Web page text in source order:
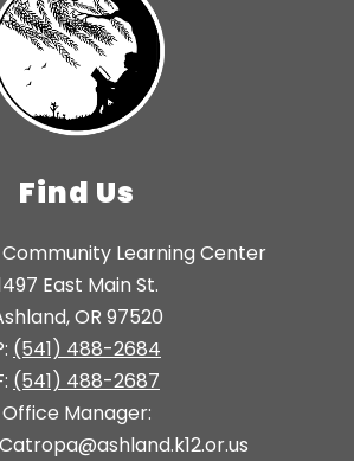
Find Us
Learning Center
East Main St.
OR 97520
(541) 488-2684
(541) 488-2687
Office Manager: